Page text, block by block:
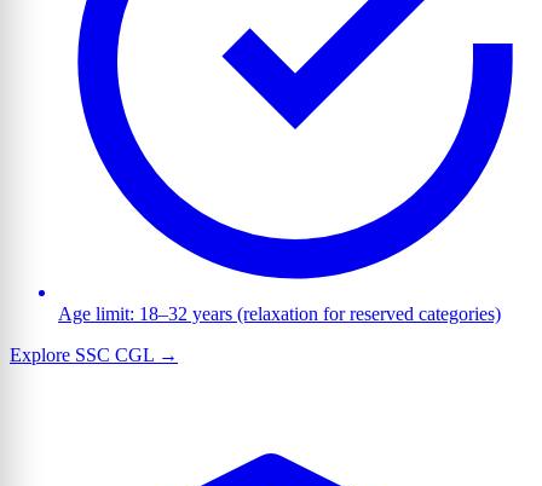
Age limit: 18–32 years (relaxation for reserved categories)
Explore SSC CGL →